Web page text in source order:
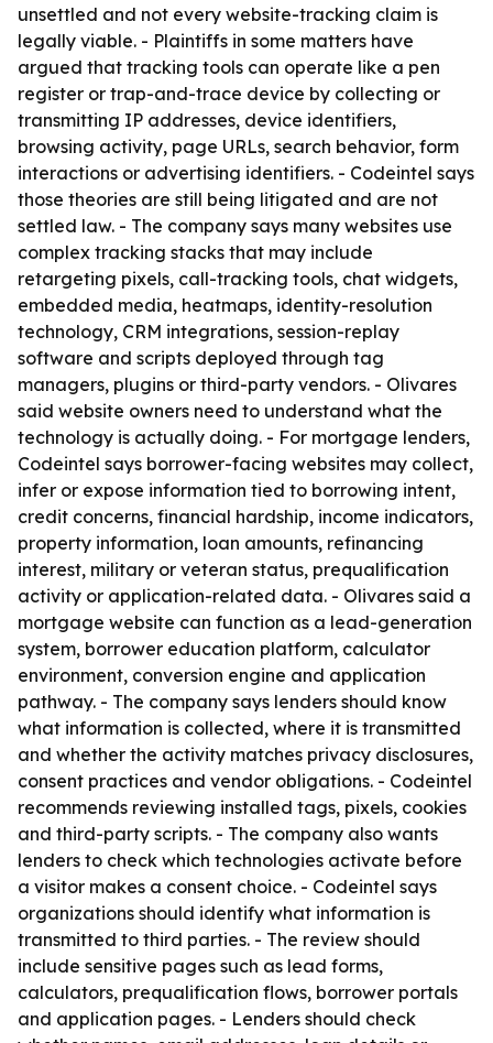
unsettled and not every website-tracking claim is
legally viable. - Plaintiffs in some matters have
argued that tracking tools can operate like a pen
register or trap-and-trace device by collecting or
transmitting IP addresses, device identifiers,
browsing activity, page URLs, search behavior, form
interactions or advertising identifiers. - Codeintel says
those theories are still being litigated and are not
settled law. - The company says many websites use
complex tracking stacks that may include
retargeting pixels, call-tracking tools, chat widgets,
embedded media, heatmaps, identity-resolution
technology, CRM integrations, session-replay
software and scripts deployed through tag
managers, plugins or third-party vendors. - Olivares
said website owners need to understand what the
technology is actually doing. - For mortgage lenders,
Codeintel says borrower-facing websites may collect,
infer or expose information tied to borrowing intent,
credit concerns, financial hardship, income indicators,
property information, loan amounts, refinancing
interest, military or veteran status, prequalification
activity or application-related data. - Olivares said a
mortgage website can function as a lead-generation
system, borrower education platform, calculator
environment, conversion engine and application
pathway. - The company says lenders should know
what information is collected, where it is transmitted
and whether the activity matches privacy disclosures,
consent practices and vendor obligations. - Codeintel
recommends reviewing installed tags, pixels, cookies
and third-party scripts. - The company also wants
lenders to check which technologies activate before
a visitor makes a consent choice. - Codeintel says
organizations should identify what information is
transmitted to third parties. - The review should
include sensitive pages such as lead forms,
calculators, prequalification flows, borrower portals
and application pages. - Lenders should check